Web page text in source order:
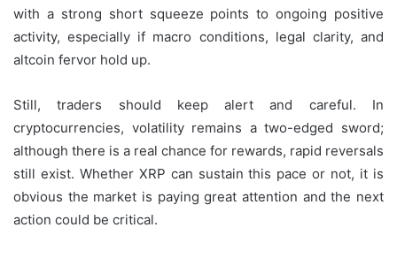
with a strong short squeeze points to ongoing positive
activity, especially if macro conditions, legal clarity, and
altcoin fervor hold up.
Still, traders should keep alert and careful. In
cryptocurrencies, volatility remains a two-edged sword;
although there is a real chance for rewards, rapid reversals
still exist. Whether XRP can sustain this pace or not, it is
obvious the market is paying great attention and the next
action could be critical.